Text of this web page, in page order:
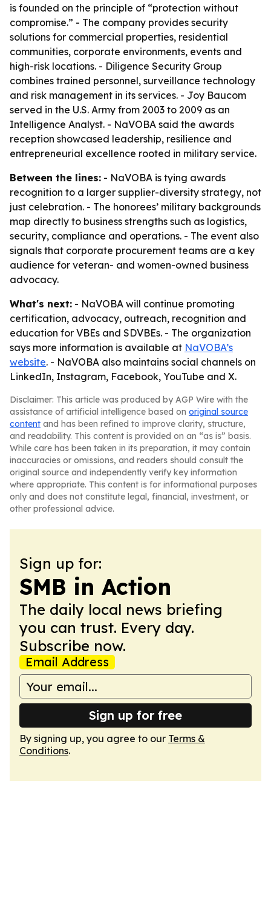
is founded on the principle of “protection without
compromise.” - The company provides security
solutions for commercial properties, residential
communities, corporate environments, events and
high-risk locations. - Diligence Security Group
combines trained personnel, surveillance technology
and risk management in its services. - Joy Baucom
served in the U.S. Army from 2003 to 2009 as an
Intelligence Analyst. - NaVOBA said the awards
reception showcased leadership, resilience and
entrepreneurial excellence rooted in military service.
Between the lines: - NaVOBA is tying awards
recognition to a larger supplier-diversity strategy, not
just celebration. - The honorees’ military backgrounds
map directly to business strengths such as logistics,
security, compliance and operations. - The event also
signals that corporate procurement teams are a key
audience for veteran- and women-owned business
advocacy.
What's next: - NaVOBA will continue promoting
certification, advocacy, outreach, recognition and
education for VBEs and SDVBEs. - The organization
says more information is available at NaVOBA’s
website. - NaVOBA also maintains social channels on
LinkedIn, Instagram, Facebook, YouTube and X.
Disclaimer: This article was produced by AGP Wire with the
assistance of artificial intelligence based on original source
content and has been refined to improve clarity, structure,
and readability. This content is provided on an “as is” basis.
While care has been taken in its preparation, it may contain
inaccuracies or omissions, and readers should consult the
original source and independently verify key information
where appropriate. This content is for informational purposes
only and does not constitute legal, financial, investment, or
other professional advice.
Sign up for:
SMB in Action
The daily local news briefing
you can trust. Every day.
Subscribe now.
Email Address
Sign up for free
By signing up, you agree to our Terms &
Conditions.